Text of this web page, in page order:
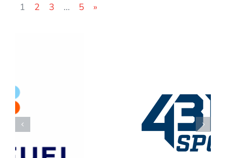
1 2 3 … 5 »